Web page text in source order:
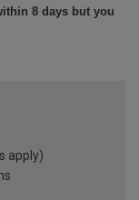
8 days but you
apply)